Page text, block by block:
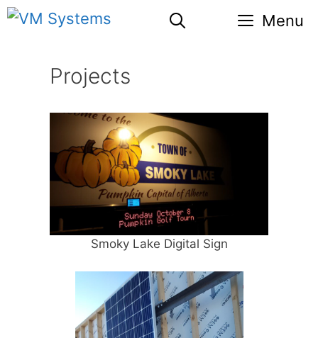
Skip
Menu
Projects
Smoky Lake Digital Sign